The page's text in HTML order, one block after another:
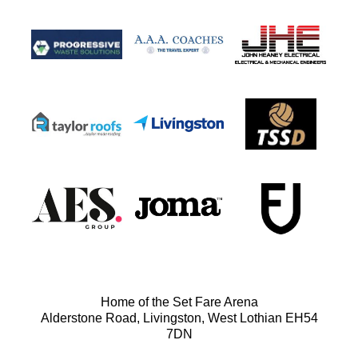
Home of the Set Fare Arena
Alderstone Road, Livingston, West Lothian EH54
7DN